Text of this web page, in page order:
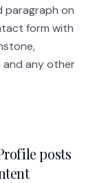
paragraph on
form with
and any other
posts